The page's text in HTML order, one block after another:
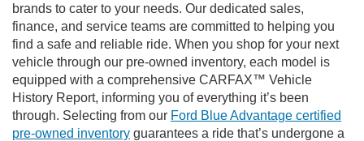
brands to cater to your needs. Our dedicated sales,
finance, and service teams are committed to helping you
find a safe and reliable ride. When you shop for your next
vehicle through our pre-owned inventory, each model is
equipped with a comprehensive CARFAX™ Vehicle
History Report, informing you of everything it’s been
through. Selecting from our Ford Blue Advantage certified
pre-owned inventory guarantees a ride that’s undergone a